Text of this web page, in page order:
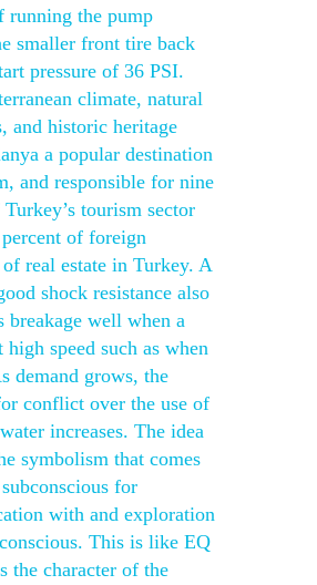
running the pump
smaller front tire back
pressure of 36 PSI.
climate, natural
and historic heritage
a popular destination
and responsible for nine
tourism sector
of foreign
of real estate in Turkey. A
shock resistance also
breakage well when a
speed such as when
demand grows, the
conflict over the use of
increases. The idea
symbolism that comes
for
with and exploration
This is like EQ
the character of the